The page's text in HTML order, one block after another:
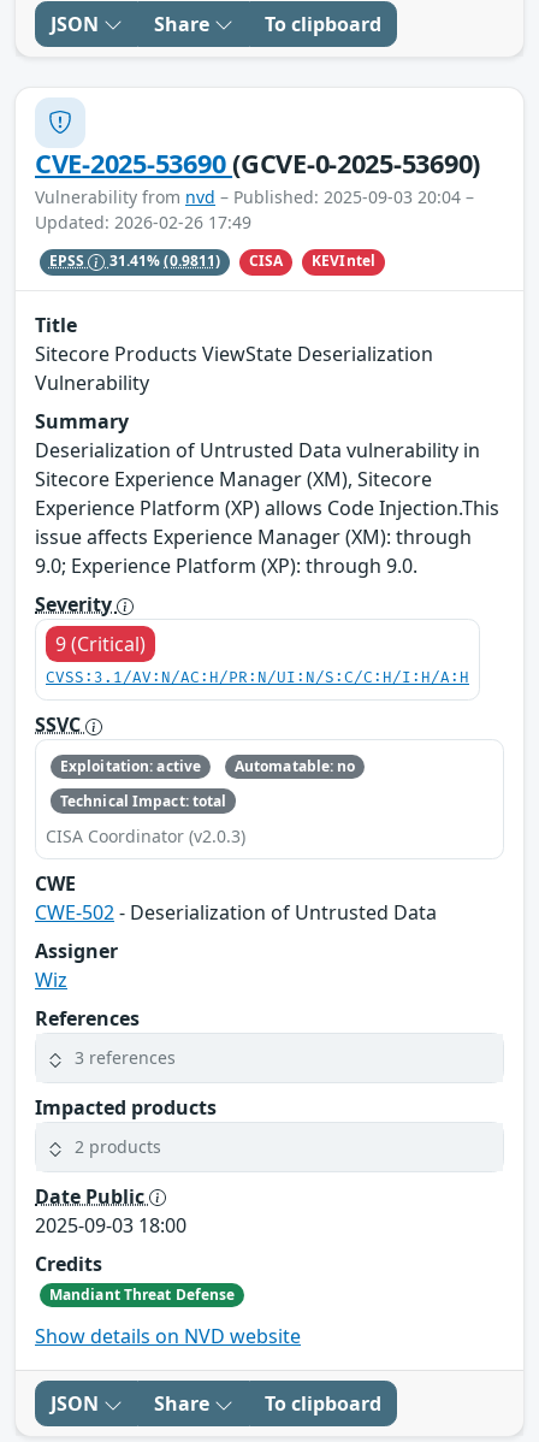
JSON Share To clipboard
CVE-2025-53690(GCVE-0-2025-53690)
Vulnerability from nvd – Published: 2025-09-03 20:04 –
Updated: 2026-02-26 17:49
EPSS 31.41%(0.9811) CISA KEVIntel
Title
Sitecore Products ViewState Deserialization
Vulnerability
Summary
Deserialization of Untrusted Data vulnerability in
Sitecore Experience Manager (XM), Sitecore
Experience Platform (XP) allows Code Injection.This
issue affects Experience Manager (XM): through
9.0; Experience Platform (XP): through 9.0.
Severity
9 (Critical)
CVSS:3.1/AV:N/AC:H/PR:N/UI:N/S:C/C:H/I:H/A:H
SSVC
Exploitation: active
Automatable: no
Technical Impact: total
CISA Coordinator (v2.0.3)
CWE
CWE-502- Deserialization of Untrusted Data
Assigner
Wiz
References
3 references
Impacted products
2 products
Date Public
2025-09-03 18:00
Credits
Mandiant Threat Defense
Show details on NVD website
JSON Share To clipboard